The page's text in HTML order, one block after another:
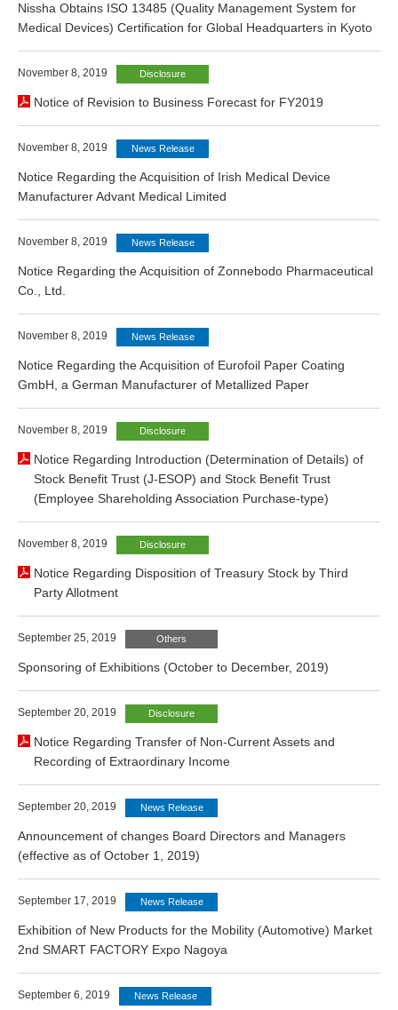
Nissha Obtains ISO 13485 (Quality Management System for
Medical Devices) Certification for Global Headquarters in Kyoto
November 8, 2019 Disclosure
Notice of Revision to Business Forecast for FY2019
November 8, 2019 News Release
Notice Regarding the Acquisition of Irish Medical Device
Manufacturer Advant Medical Limited
November 8, 2019 News Release
Notice Regarding the Acquisition of Zonnebodo Pharmaceutical
Co., Ltd.
November 8, 2019 News Release
Notice Regarding the Acquisition of Eurofoil Paper Coating
GmbH, a German Manufacturer of Metallized Paper
November 8, 2019 Disclosure
Notice Regarding Introduction (Determination of Details) of
Stock Benefit Trust (J-ESOP) and Stock Benefit Trust
(Employee Shareholding Association Purchase-type)
November 8, 2019 Disclosure
Notice Regarding Disposition of Treasury Stock by Third
Party Allotment
September 25, 2019 Others
Sponsoring of Exhibitions (October to December, 2019)
September 20, 2019 Disclosure
Notice Regarding Transfer of Non-Current Assets and
Recording of Extraordinary Income
September 20, 2019 News Release
Announcement of changes Board Directors and Managers
(effective as of October 1, 2019)
September 17, 2019 News Release
Exhibition of New Products for the Mobility (Automotive) Market
2nd SMART FACTORY Expo Nagoya
September 6, 2019 News Release